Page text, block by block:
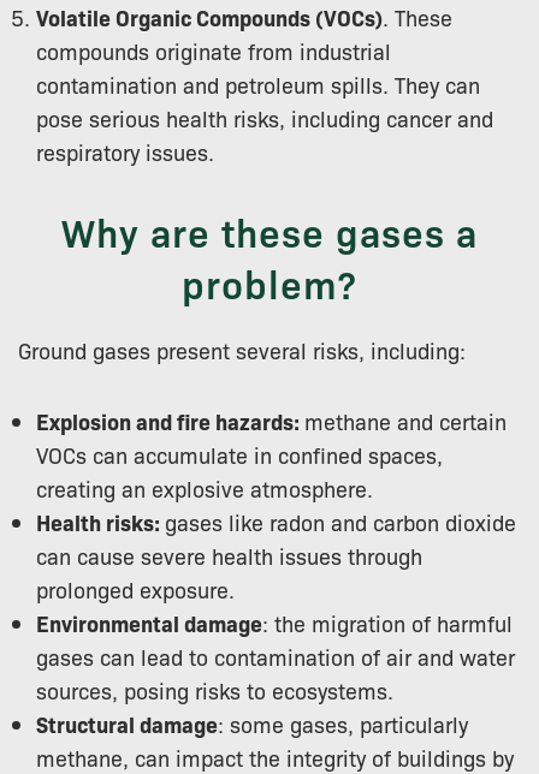
Volatile Organic Compounds (VOCs). These
compounds originate from industrial
contamination and petroleum spills. They can
pose serious health risks, including cancer and
respiratory issues.
Why are these gases a
problem?
Ground gases present several risks, including:
Explosion and fire hazards: methane and certain
VOCs can accumulate in confined spaces,
creating an explosive atmosphere.
Health risks: gases like radon and carbon dioxide
can cause severe health issues through
prolonged exposure.
Environmental damage: the migration of harmful
gases can lead to contamination of air and water
sources, posing risks to ecosystems.
Structural damage: some gases, particularly
methane, can impact the integrity of buildings by